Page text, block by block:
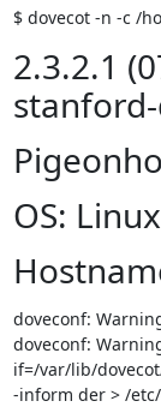
$ dovecot -n -c /
2.3.2.1
OS:
doveconf:
doveconf:
if=/var/lib/
-inform der > /